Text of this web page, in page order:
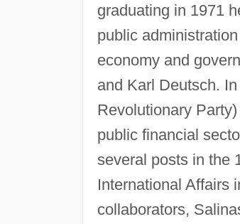
graduating in 1971
public
economy and
and Karl Deutsch.
Revolutionary
public financial
several posts in the
International Affairs
collaborators,